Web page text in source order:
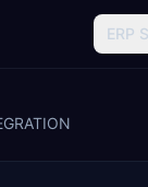
ERP